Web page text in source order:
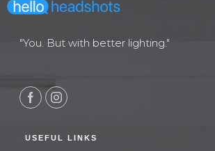
"You. But with better lighting."
USEFUL LINKS